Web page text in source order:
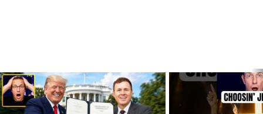
LATEST
STORIES